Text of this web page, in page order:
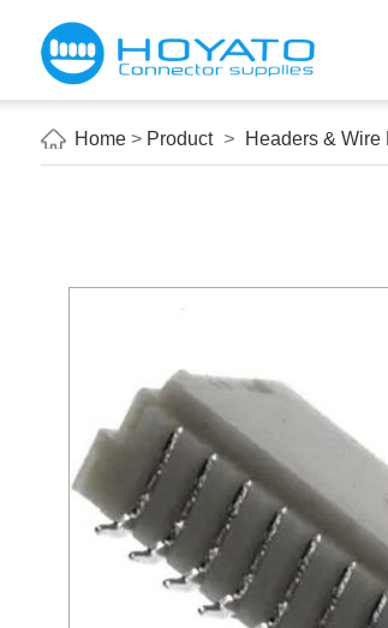
Home> Product > Headers &